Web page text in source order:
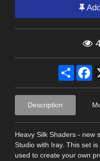
Share
Description
Heavy Silk Shaders - new
Studio with Iray. This set
used to create your own